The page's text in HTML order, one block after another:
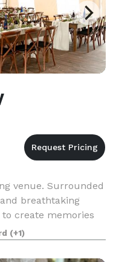
venue. Surrounded
breathtaking
create memories
you dream of an
(+1)